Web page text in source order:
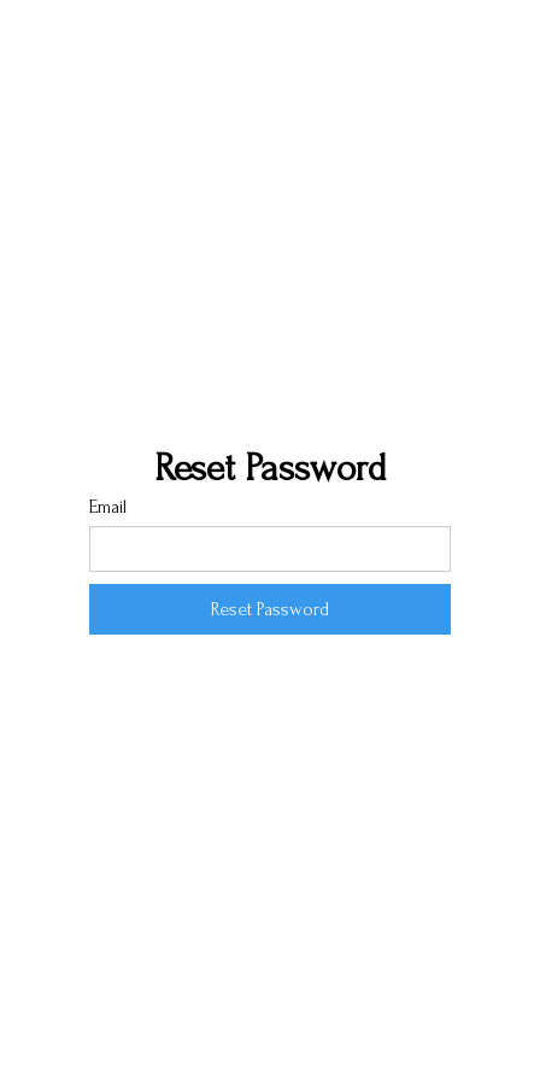
Reset Password
Email